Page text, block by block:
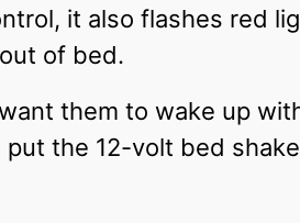
it also flashes red
of bed.
them to wake up
the 12-volt bed